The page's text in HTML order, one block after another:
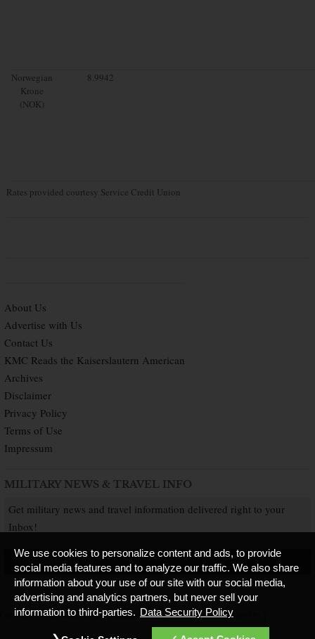
Norwegian
Krone
(NOK)
8.9942
Rates provided courtesy Service Credit Union
About Us
Advertise with Us
Contact Us
KMC Reads the Kaiserslautern American
Archives
Disclaimer
Privacy Policy
Terms of Use
Impressum
MILITARY NEWS & TRAVEL INFO
Get military news and travel information delivered right to your
Inbox!
SUBSCRIBE NOW
Copyright © 2026 Kaiserslautern American. All Rights Reserved. Published by
We use cookies to personalize content and ads, to provide
social media features and to analyze our traffic. We also share
information about your use of our site with our social media,
advertising and analytics partners, but never sell your
information to third-parties. Data Security Policy